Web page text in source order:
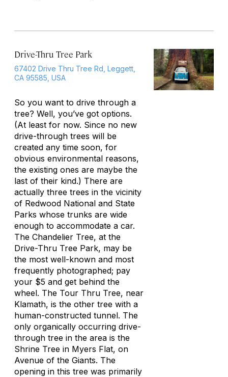
Drive-Thru Tree Park
67402 Drive Thru Tree Rd, Leggett,
CA 95585, USA
So you want to drive through a
tree? Well, you’ve got options.
(At least for now. Since no new
drive-through trees will be
created any time soon, for
obvious environmental reasons,
the existing ones are maybe the
last of their kind.) There are
actually three trees in the vicinity
of Redwood National and State
Parks whose trunks are wide
enough to accommodate a car.
The Chandelier Tree, at the
Drive-Thru Tree Park, may be
the most well-known and most
frequently photographed; pay
your $5 and get behind the
wheel. The Tour Thru Tree, near
Klamath, is the other tree with a
human-constructed tunnel. The
only organically occurring drive-
through tree in the area is the
Shrine Tree in Myers Flat, on
Avenue of the Giants. The
opening in this tree was primarily